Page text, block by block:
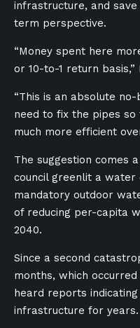
infrastructure, and
term perspective.
“Money spent here
or 10-to-1 return basis,”
“This is an absolute
need to fix the pipes
much more efficient
The suggestion comes
council greenlit a water
mandatory outdoor
of reducing per-capita
2040.
Since a second
months, which
heard reports
infrastructure for years.